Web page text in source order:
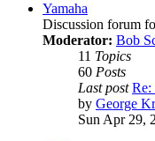
Yamaha
Discussion forum
Moderator: Bob
11 Topics
60 Posts
Last post Re:
by George
Sun Apr 29,